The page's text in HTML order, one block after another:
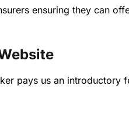
ensuring they can
pays us an introductory